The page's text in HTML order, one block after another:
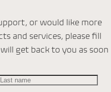
or would like more
and services, please fill
get back to you as soon